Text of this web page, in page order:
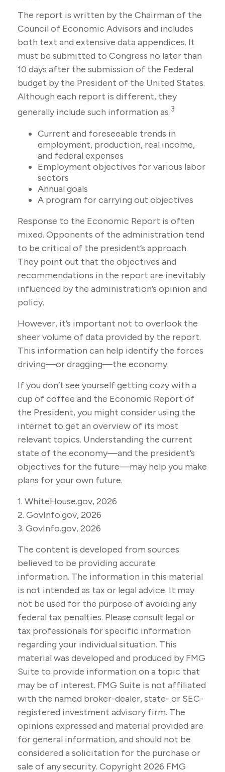
The report is written by the Chairman of the
Council of Economic Advisors and includes
both text and extensive data appendices. It
must be submitted to Congress no later than
10 days after the submission of the Federal
budget by the President of the United States.
Although each report is different, they
generally include such information as:3
Current and foreseeable trends in
employment, production, real income,
and federal expenses
Employment objectives for various labor
sectors
Annual goals
A program for carrying out objectives
Response to the Economic Report is often
mixed. Opponents of the administration tend
to be critical of the president’s approach.
They point out that the objectives and
recommendations in the report are inevitably
influenced by the administration’s opinion and
policy.
However, it’s important not to overlook the
sheer volume of data provided by the report.
This information can help identify the forces
driving—or dragging—the economy.
If you don’t see yourself getting cozy with a
cup of coffee and the Economic Report of
the President, you might consider using the
internet to get an overview of its most
relevant topics. Understanding the current
state of the economy—and the president’s
objectives for the future—may help you make
plans for your own future.
1. WhiteHouse.gov, 2026
2. GovInfo.gov, 2026
3. GovInfo.gov, 2026
The content is developed from sources
believed to be providing accurate
information. The information in this material
is not intended as tax or legal advice. It may
not be used for the purpose of avoiding any
federal tax penalties. Please consult legal or
tax professionals for specific information
regarding your individual situation. This
material was developed and produced by FMG
Suite to provide information on a topic that
may be of interest. FMG Suite is not affiliated
with the named broker-dealer, state- or SEC-
registered investment advisory firm. The
opinions expressed and material provided are
for general information, and should not be
considered a solicitation for the purchase or
sale of any security. Copyright 2026 FMG